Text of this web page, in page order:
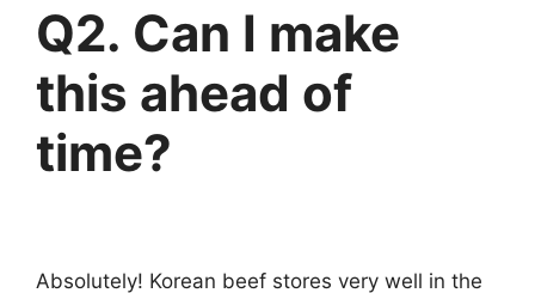
Q2. Can I make
this ahead of
time?
Absolutely! Korean beef stores very well in the